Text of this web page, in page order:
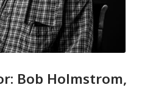
Bob Holmstrom,